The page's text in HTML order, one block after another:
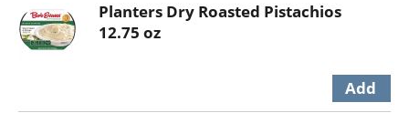
Planters Dry Roasted Pistachios
12.75 oz